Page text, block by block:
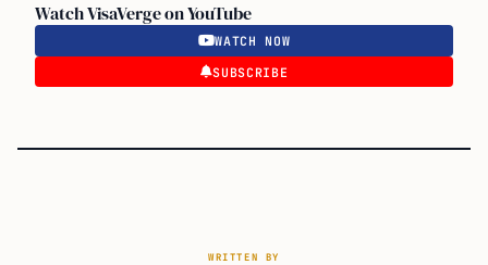
Watch VisaVerge on YouTube
WATCH NOW
SUBSCRIBE
WRITTEN BY